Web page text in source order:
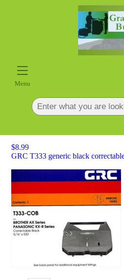
Menu
$8.99
GRC T333 generic black